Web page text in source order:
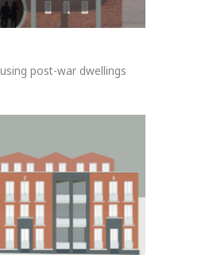
post-war dwellings